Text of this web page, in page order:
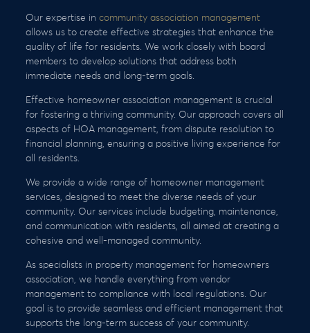
Our expertise incommunity association management
allows us to create effective strategies that enhance the
quality of life for residents. We work closely with board
members to develop solutions that address both
immediate needs and long-term goals.
Effective homeowner association management is crucial
for fostering a thriving community. Our approach covers all
aspects of HOA management, from dispute resolution to
financial planning, ensuring a positive living experience for
all residents.
We provide a wide range of homeowner management
services, designed to meet the diverse needs of your
community. Our services include budgeting, maintenance,
and communication with residents, all aimed at creating a
cohesive and well-managed community.
As specialists in property management for homeowners
association, we handle everything from vendor
management to compliance with local regulations. Our
goal is to provide seamless and efficient management that
supports the long-term success of your community.